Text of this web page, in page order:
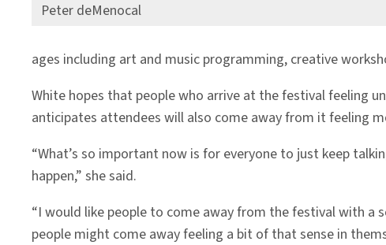
Peter deMenocal
ages including art and music programming, creative
White hopes that people who arrive at the festival feeling
anticipates attendees will also come away from it feeling
“What’s so important now is for everyone to just keep
happen,” she said.
“I would like people to come away from the festival with a
people might come away feeling a bit of that sense in